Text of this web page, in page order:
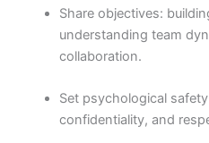
Share objectives:
understanding team
collaboration.
Set psychological
confidentiality, and